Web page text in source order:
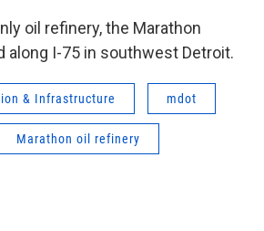
oil refinery, the Marathon
along I-75 in southwest Detroit.
& Infrastructure mdot
Marathon oil refinery